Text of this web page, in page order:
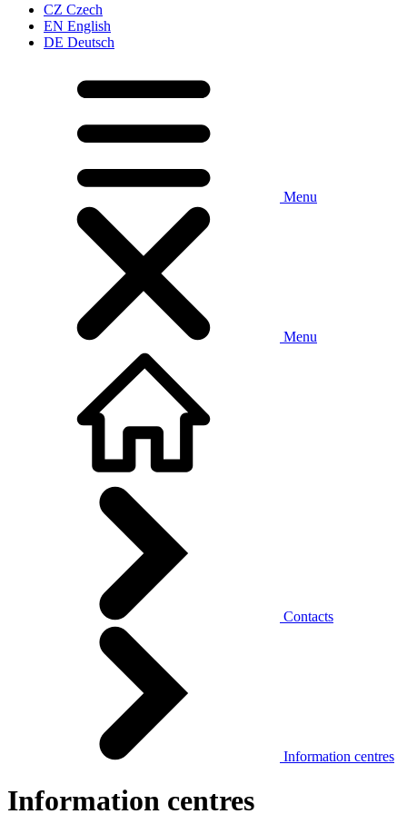
CZ Czech
EN English
DE Deutsch
Menu
Menu
Contacts
Information centres
Information centres